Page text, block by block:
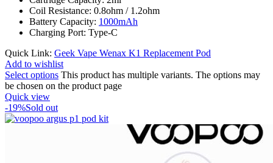
Coil Resistance: 0.8ohm / 1.2ohm
Battery Capacity: 1000mAh
Charging Port: Type-C
Quick Link: Geek Vape Wenax K1 Replacement Pod
Add to wishlist
Select options This product has multiple variants. The options may
be chosen on the product page
Quick view
-19%Sold out